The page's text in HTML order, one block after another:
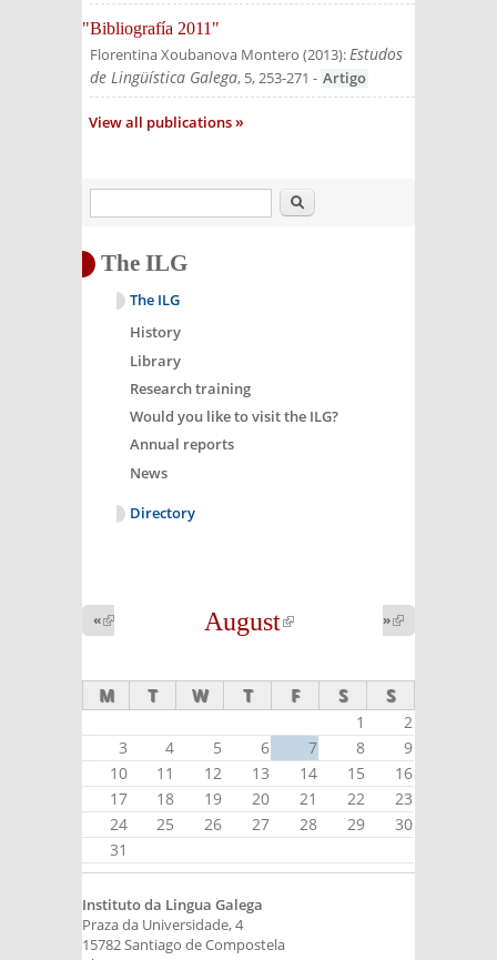
"Bibliografía 2011"
Florentina Xoubanova Montero (2013):Estudos
de Lingüística Galega, 5, 253-271 - Artigo
View all publications
Search
The ILG
The ILG
History
Library
Research training
Would you like to visit the ILG?
Annual reports
News
Directory
August
(link is
«
external)
»
external)
M T W T F S S
1
2
3
4 5 6 7 8
9
10
11 12 13 14 15
16
17
18 19 20 21 22
23
24
25 26 27 28 29
30
31
Instituto da Lingua Galega
Praza da Universidade, 4
15782 Santiago de Compostela